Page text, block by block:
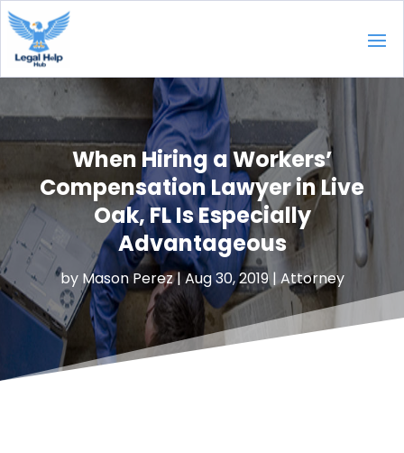
When Hiring a Workers’
Compensation Lawyer in Live
Oak, FL Is Especially
Advantageous
by Mason Perez|Aug 30, 2019| Attorney